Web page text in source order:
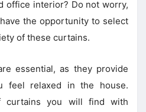
office interior? Do not worry,
the opportunity to select
of these curtains.
essential, as they provide
feel relaxed in the house.
curtains you will find with